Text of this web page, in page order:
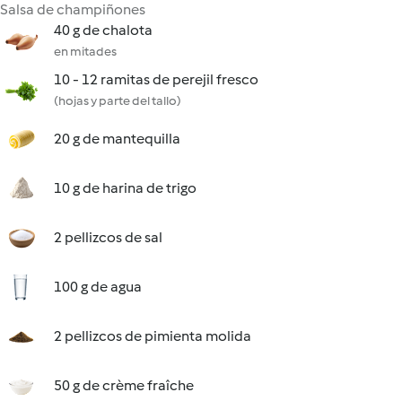
Salsa de champiñones
40 g de chalota
en mitades
10 - 12 ramitas de perejil fresco
(hojas y parte del tallo)
20 g de mantequilla
10 g de harina de trigo
2 pellizcos de sal
100 g de agua
2 pellizcos de pimienta molida
50 g de crème fraîche